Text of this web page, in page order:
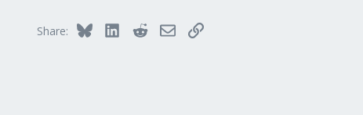
Share: Bluesky LinkedInRedditEmailLink